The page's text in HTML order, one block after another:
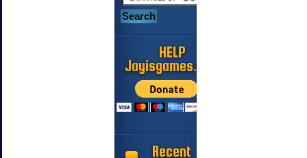
HELP
Jayisgames.com
Recent